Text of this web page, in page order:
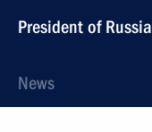
President of Russia
News